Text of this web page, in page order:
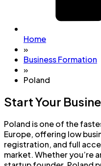
Home
»
Business Formation
»
Poland
Start Your
Poland is one of the
Europe, offering low
registration, and full
market. Whether you’re